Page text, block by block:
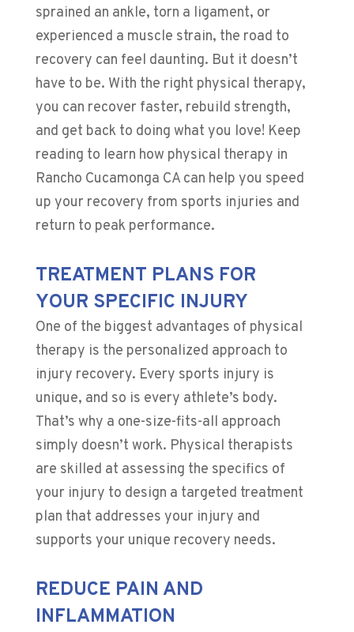
sprained an ankle, torn a ligament, or
experienced a muscle strain, the road to
recovery can feel daunting. But it doesn’t
have to be. With the right physical therapy,
you can recover faster, rebuild strength,
and get back to doing what you love! Keep
reading to learn how physical therapy in
Rancho Cucamonga CA can help you speed
up your recovery from sports injuries and
return to peak performance.
TREATMENT PLANS FOR
YOUR SPECIFIC INJURY
One of the biggest advantages of physical
therapy is the personalized approach to
injury recovery. Every sports injury is
unique, and so is every athlete’s body.
That’s why a one-size-fits-all approach
simply doesn’t work. Physical therapists
are skilled at assessing the specifics of
your injury to design a targeted treatment
plan that addresses your injury and
supports your unique recovery needs.
REDUCE PAIN AND
INFLAMMATION